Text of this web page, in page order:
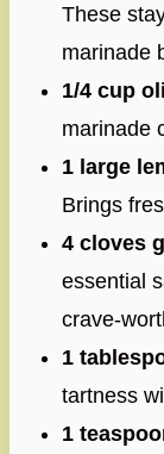
These
marinade
1/4 cup
marinade
1 large
Brings
4 cloves
essential
crave-
1
tartness
1